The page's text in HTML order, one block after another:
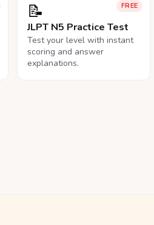
FREE
📝
JLPT N5 Practice Test
Test your level with instant
scoring and answer
explanations.